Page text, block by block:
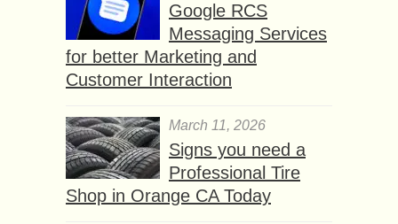
Google RCS
Messaging Services
for better Marketing and
Customer Interaction
March 11, 2026
Signs you need a
Professional Tire
Shop in Orange CA Today